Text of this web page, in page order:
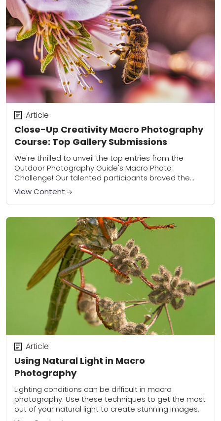
Close-Up Creativity Macro Photography
Course: Top Gallery Submissions
Article
We're thrilled to unveil the top entries from the
Outdoor Photography Guide's Macro Photo
Challenge! Our talented participants braved the
elements and focused their lenses on the hidden
wonders of...
View Content
Using Natural Light in Macro
Photography
Article
Lighting conditions can be difficult in macro
photography. Use these techniques to get the most
out of your natural light to create stunning images.